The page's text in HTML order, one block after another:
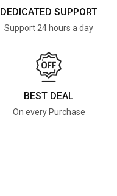
DEDICATED SUPPORT
Support 24 hours a day
BEST DEAL
On every Purchase